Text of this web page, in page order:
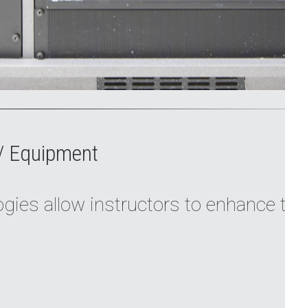
Equipment
allow instructors to enhance